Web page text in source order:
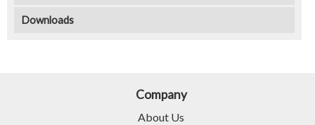
Downloads
Company
About Us